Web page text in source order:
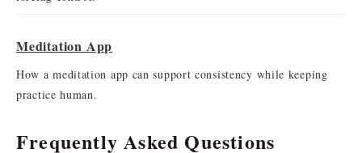
Meditation App
How a meditation app can support consistency while keeping
practice human.
Frequently Asked Questions